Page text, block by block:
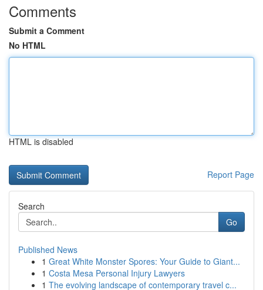
Comments
Submit a Comment
No HTML
HTML is disabled
Report Page
Search
Go
Published News
1 Great White Monster Spores: Your Guide to Giant...
1 Costa Mesa Personal Injury Lawyers
1 The evolving landscape of contemporary travel c...